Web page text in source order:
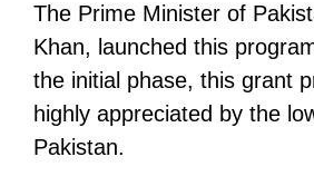
The Prime Minister of
Khan, launched this
the initial phase, this grant
highly appreciated by the
Pakistan.